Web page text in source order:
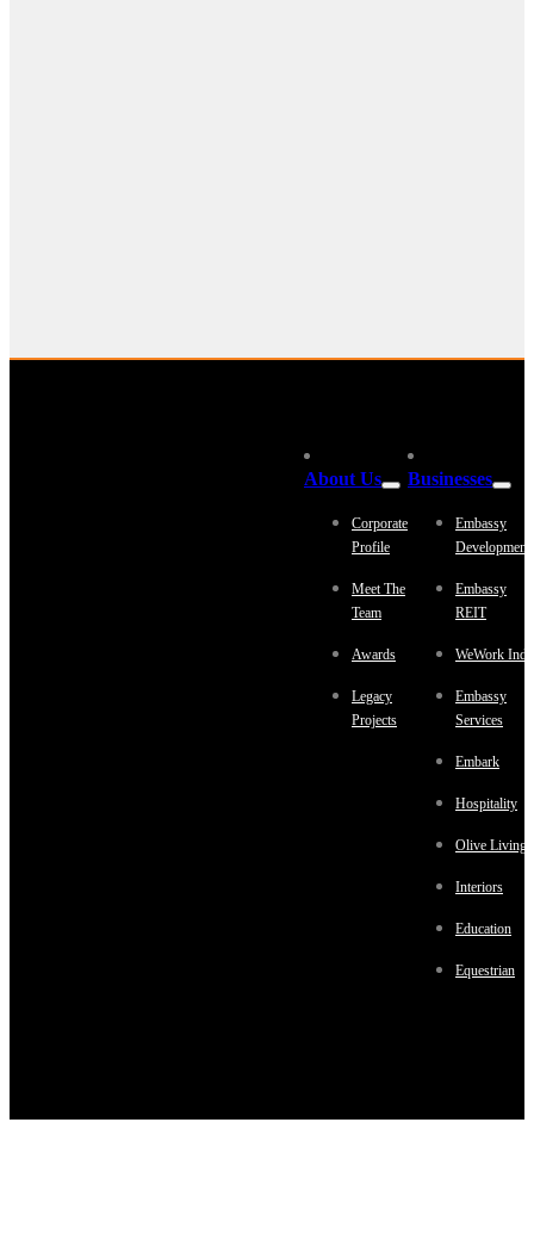
About Us
Corporate
Profile
Meet The
Team
Awards
Legacy
Projects
Businesses
Embassy
Embassy
REIT
WeWork
Embassy
Services
Embark
Hospitality
Olive Living
Interiors
Education
Equestrian